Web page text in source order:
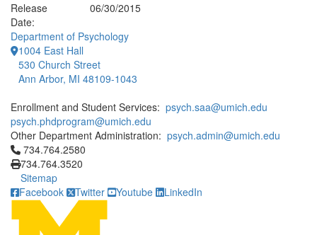
Release
Date:
06/30/2015
Department of Psychology
1004 East Hall
530 Church Street
Ann Arbor, MI 48109-1043
Enrollment and Student Services: psych.saa@umich.edu
psych.phdprogram@umich.edu
Other Department Administration: psych.admin@umich.edu
Click to call 734.764.2580
734.764.2580
734.764.3520
Sitemap
Facebook
Twitter Youtube LinkedIn